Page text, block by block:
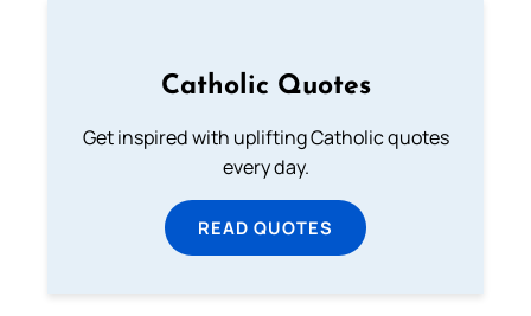
Catholic Quotes
Get inspired with uplifting Catholic quotes
every day.
READ QUOTES